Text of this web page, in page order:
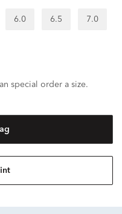
6.0 6.5 7.0
special order a size.